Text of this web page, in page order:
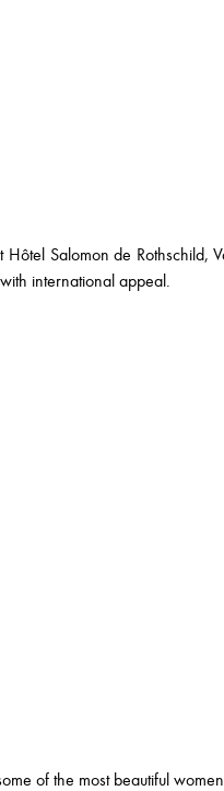
Salomon de
international appeal.
of the most beautiful